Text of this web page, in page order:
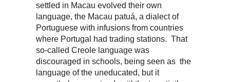
settled in Macau evolved their own
language, the Macau patuá, a dialect of
Portuguese with infusions from countries
where Portugal had trading stations. That
so-called Creole language was
discouraged in schools, being seen as the
language of the uneducated, but it